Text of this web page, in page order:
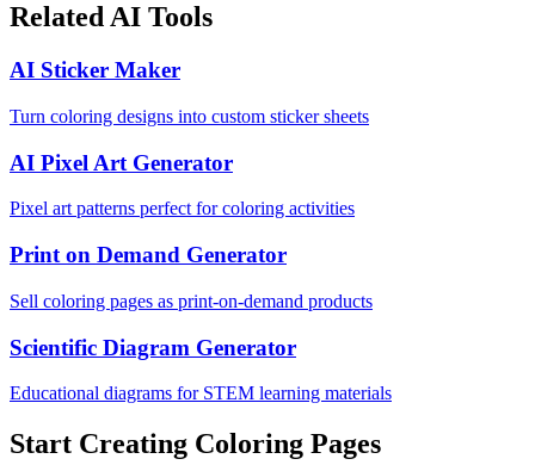
Related AI Tools
AI Sticker Maker
Turn coloring designs into custom sticker sheets
AI Pixel Art Generator
Pixel art patterns perfect for coloring activities
Print on Demand Generator
Sell coloring pages as print-on-demand products
Scientific Diagram Generator
Educational diagrams for STEM learning materials
Start Creating Coloring Pages